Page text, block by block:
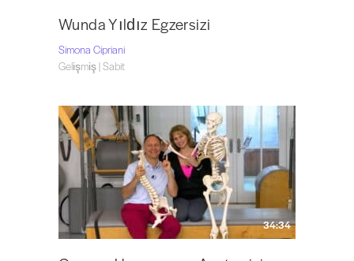
Wunda Yıldız Egzersizi
Simona Cipriani
Gelişmiş | Sabit
34:34